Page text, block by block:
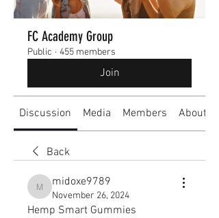
FC Academy Group
Public · 455 members
Join
Discussion Media Members About
Back
midoxe9789
midoxe9789
November 26, 2024
Hemp Smart Gummies